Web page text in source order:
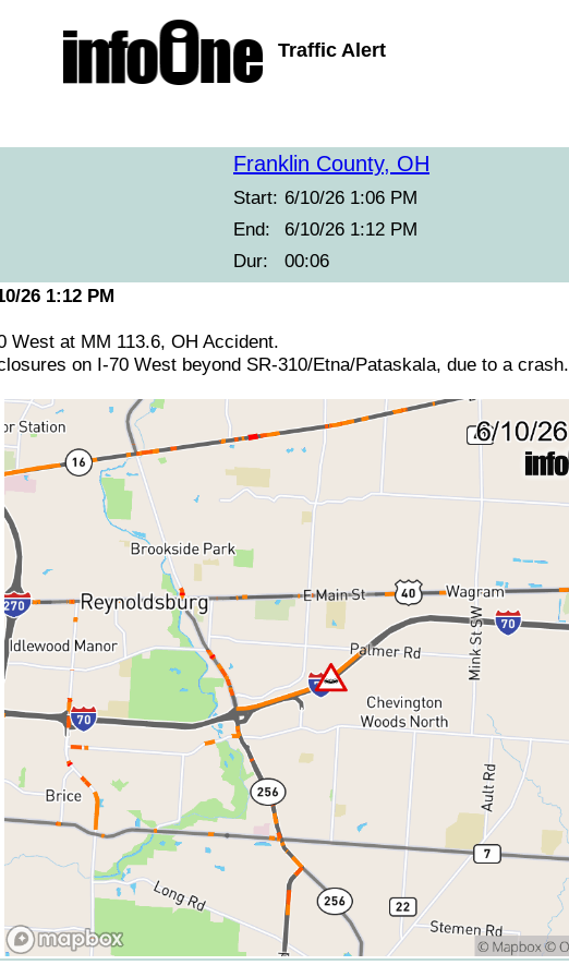
Traffic Alert
Franklin County, OH
Start: 6/10/26 1:06 PM
End:
6/10/26 1:12 PM
Dur:
00:06
26 1:12 PM
West at MM 113.6, OH Accident.
on I-70 West beyond SR-310/Etna/Pataskala, due to a crash.